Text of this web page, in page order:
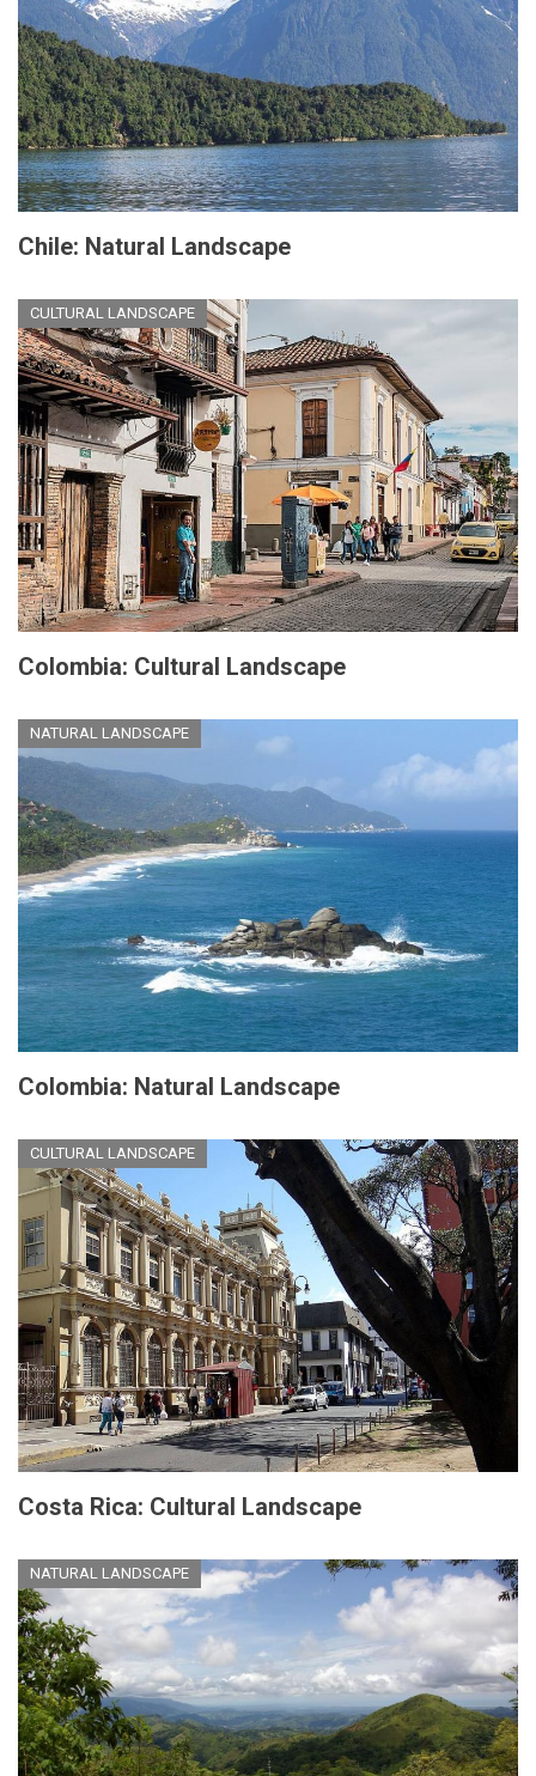
Chile: Natural Landscape
CULTURAL LANDSCAPE
Colombia: Cultural Landscape
NATURAL LANDSCAPE
Colombia: Natural Landscape
CULTURAL LANDSCAPE
Costa Rica: Cultural Landscape
NATURAL LANDSCAPE